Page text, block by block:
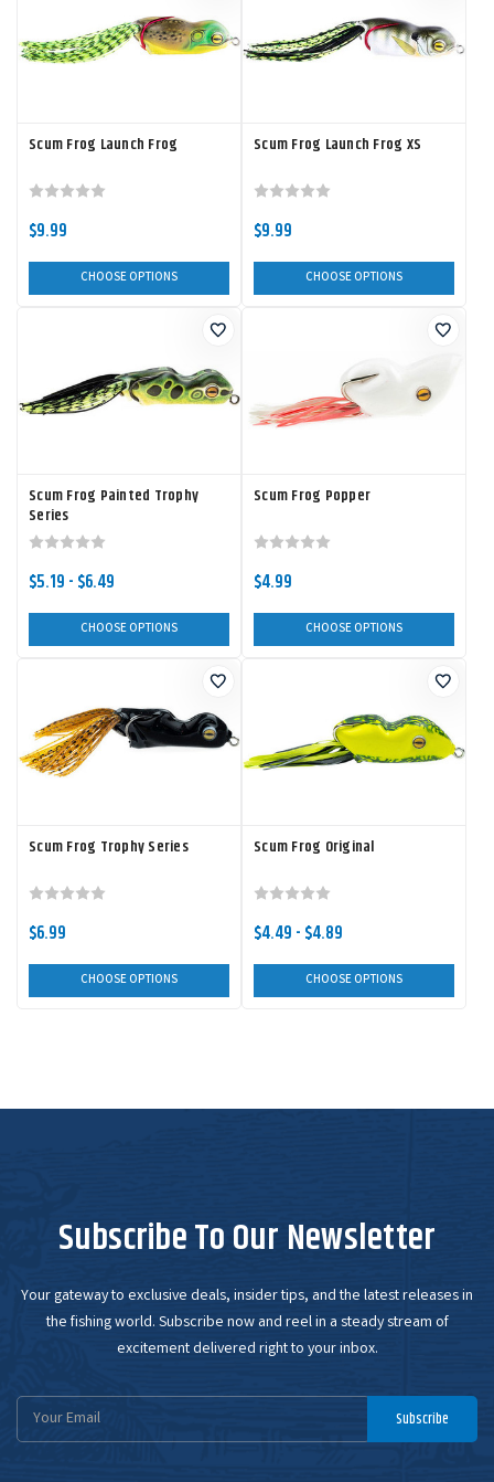
Scum Frog Launch Frog
$9.99
CHOOSE OPTIONS
Scum Frog Launch Frog XS
$9.99
CHOOSE OPTIONS
Scum Frog Painted Trophy
Series
$5.19 - $6.49
CHOOSE OPTIONS
Scum Frog Popper
$4.99
CHOOSE OPTIONS
Scum Frog Trophy Series
$6.99
CHOOSE OPTIONS
Scum Frog Original
$4.49 - $4.89
CHOOSE OPTIONS
Subscribe To Our Newsletter
Your gateway to exclusive deals, insider tips, and the latest releases in
the fishing world. Subscribe now and reel in a steady stream of
excitement delivered right to your inbox.
Email
Subscribe